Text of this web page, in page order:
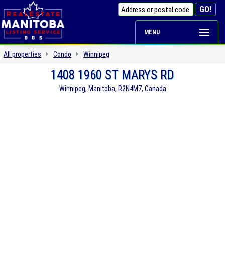
MENU
All properties Condo Winnipeg
1408 1960 ST MARYS RD
Winnipeg, Manitoba, R2N4M7, Canada